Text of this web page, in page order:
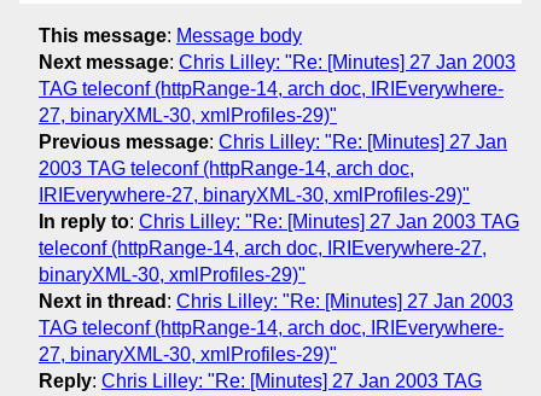
This message: Message body
Next message: Chris Lilley: "Re: [Minutes] 27 Jan 2003
TAG teleconf (httpRange-14, arch doc, IRIEverywhere-
27, binaryXML-30, xmlProfiles-29)"
Previous message: Chris Lilley: "Re: [Minutes] 27 Jan
2003 TAG teleconf (httpRange-14, arch doc,
IRIEverywhere-27, binaryXML-30, xmlProfiles-29)"
In reply to: Chris Lilley: "Re: [Minutes] 27 Jan 2003 TAG
teleconf (httpRange-14, arch doc, IRIEverywhere-27,
binaryXML-30, xmlProfiles-29)"
Next in thread : Chris Lilley: "Re: [Minutes] 27 Jan 2003
TAG teleconf (httpRange-14, arch doc, IRIEverywhere-
27, binaryXML-30, xmlProfiles-29)"
Reply: Chris Lilley: "Re: [Minutes] 27 Jan 2003 TAG